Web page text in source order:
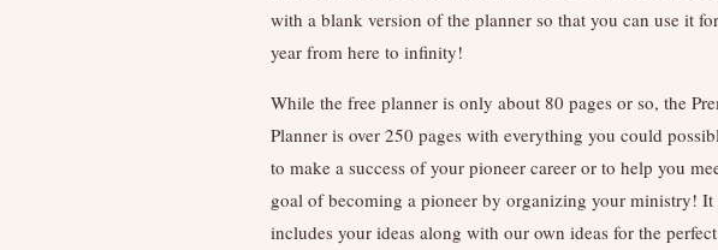
with a blank version of the planner so that you can use it
year from here to infinity!
While the free planner is only about 80 pages or so, the
Planner is over 250 pages with everything you could
to make a success of your pioneer career or to help you
goal of becoming a pioneer by organizing your ministry! It
includes your ideas along with our own ideas for the perfect